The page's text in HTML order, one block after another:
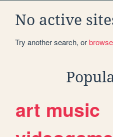
No active
Try another search, or
art music